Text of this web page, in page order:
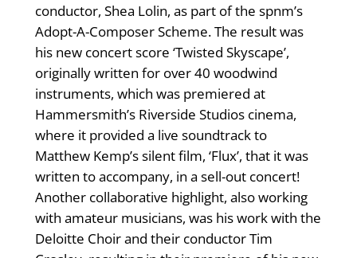
conductor, Shea Lolin, as part of the spnm’s
Adopt-A-Composer Scheme. The result was
his new concert score ‘Twisted Skyscape’,
originally written for over 40 woodwind
instruments, which was premiered at
Hammersmith’s Riverside Studios cinema,
where it provided a live soundtrack to
Matthew Kemp’s silent film, ‘Flux’, that it was
written to accompany, in a sell-out concert!
Another collaborative highlight, also working
with amateur musicians, was his work with the
Deloitte Choir and their conductor Tim